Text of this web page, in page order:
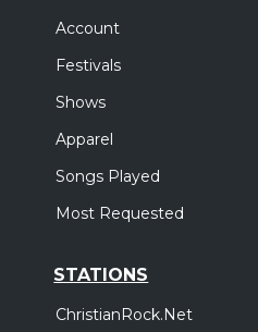
Account
Festivals
Shows
Apparel
Songs Played
Most Requested
STATIONS
ChristianRock.Net